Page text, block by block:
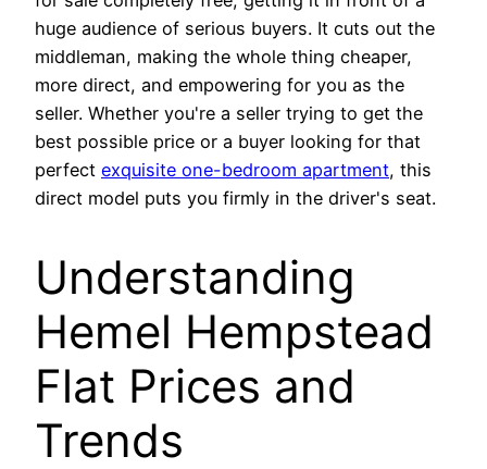
huge audience of serious buyers. It cuts out the
middleman, making the whole thing cheaper,
more direct, and empowering for you as the
seller. Whether you're a seller trying to get the
best possible price or a buyer looking for that
perfect exquisite one-bedroom apartment, this
direct model puts you firmly in the driver's seat.
Understanding
Hemel Hempstead
Flat Prices and
Trends